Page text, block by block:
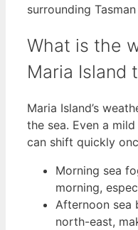
surrounding Tasman
What is the
Maria Island
Maria Island’s
the sea. Even a
can shift quickly
Morning sea
morning,
Afternoon sea
north-east,